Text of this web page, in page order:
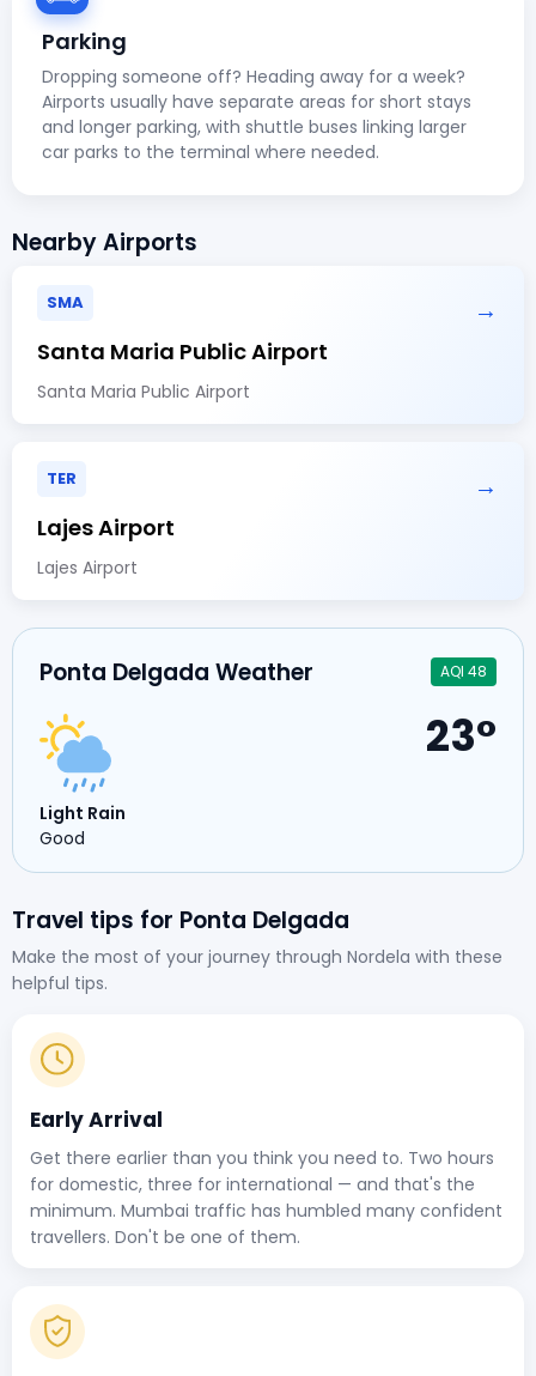
Parking
Dropping someone off? Heading away for a week?
Airports usually have separate areas for short stays
and longer parking, with shuttle buses linking larger
car parks to the terminal where needed.
Nearby Airports
SMA →
Santa Maria Public Airport
Santa Maria Public Airport
TER →
Lajes Airport
Lajes Airport
Ponta Delgada Weather AQI 48
Light Rain
Good
23°
Travel tips for Ponta Delgada
Make the most of your journey through Nordela with these
helpful tips.
Early Arrival
Get there earlier than you think you need to. Two hours
for domestic, three for international — and that's the
minimum. Mumbai traffic has humbled many confident
travellers. Don't be one of them.